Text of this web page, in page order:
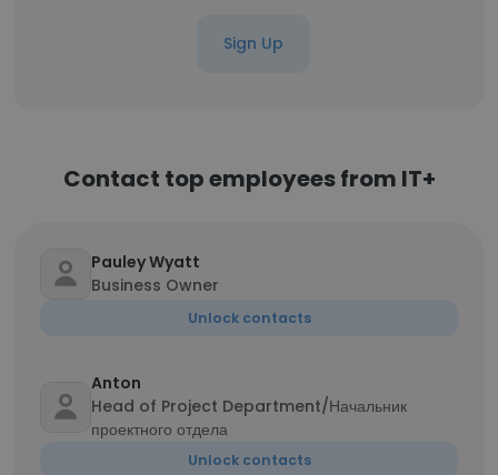
Sign Up
Contact top employees from IT+
Pauley Wyatt
Business Owner
Unlock contacts
Anton
Head of Project Department/Начальник
проектного отдела
Unlock contacts